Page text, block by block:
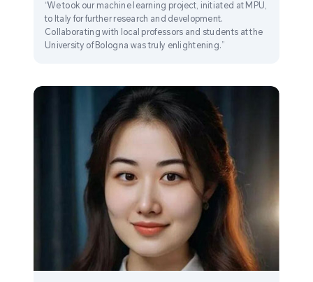
“We took our machine learning project, initiated at MPU,
to Italy for further research and development.
Collaborating with local professors and students at the
University of Bologna was truly enlightening.”